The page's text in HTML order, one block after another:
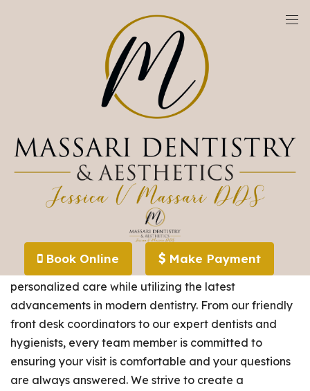
Book Online Make Payment
Massari Dentistry and
is devoted to providing compassionate,
personalized care while utilizing the latest
advancements in modern dentistry. From our friendly
front desk coordinators to our expert dentists and
hygienists, every team member is committed to
ensuring your visit is comfortable and your questions
are always answered. We strive to create a